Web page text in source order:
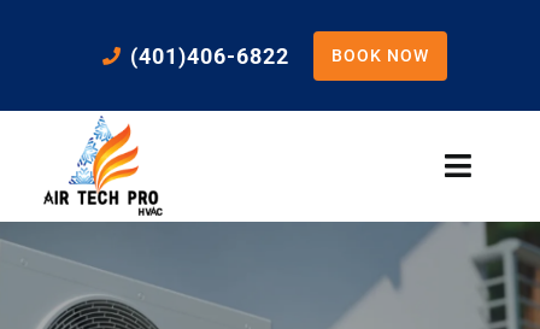
(401)406-6822 BOOK NOW
Toggle
Cooling